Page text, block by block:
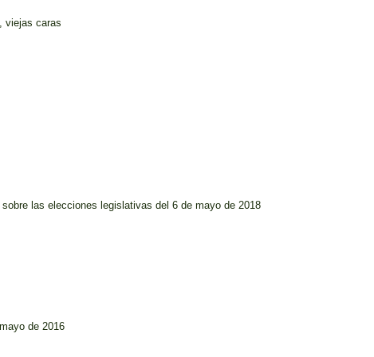
viejas caras
sobre las elecciones legislativas del 6 de mayo de 2018
de 2016